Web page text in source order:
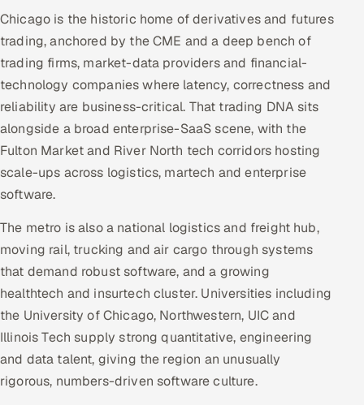
Chicago is the historic home of derivatives and futures
trading, anchored by the CME and a deep bench of
trading firms, market-data providers and financial-
technology companies where latency, correctness and
reliability are business-critical. That trading DNA sits
alongside a broad enterprise-SaaS scene, with the
Fulton Market and River North tech corridors hosting
scale-ups across logistics, martech and enterprise
software.
The metro is also a national logistics and freight hub,
moving rail, trucking and air cargo through systems
that demand robust software, and a growing
healthtech and insurtech cluster. Universities including
the University of Chicago, Northwestern, UIC and
Illinois Tech supply strong quantitative, engineering
and data talent, giving the region an unusually
rigorous, numbers-driven software culture.